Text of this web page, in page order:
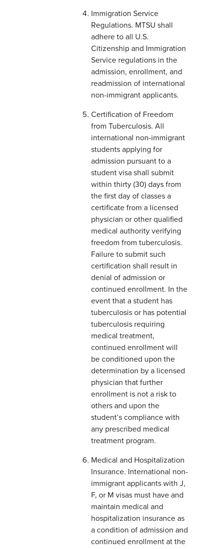
Immigration Service
Regulations. MTSU shall
adhere to all U.S.
Citizenship and Immigration
Service regulations in the
admission, enrollment, and
readmission of international
non-immigrant applicants.
Certification of Freedom
from Tuberculosis. All
international non-immigrant
students applying for
admission pursuant to a
student visa shall submit
within thirty (30) days from
the first day of classes a
certificate from a licensed
physician or other qualified
medical authority verifying
freedom from tuberculosis.
Failure to submit such
certification shall result in
denial of admission or
continued enrollment. In the
event that a student has
tuberculosis or has potential
tuberculosis requiring
medical treatment,
continued enrollment will
be conditioned upon the
determination by a licensed
physician that further
enrollment is not a risk to
others and upon the
student’s compliance with
any prescribed medical
treatment program.
Medical and Hospitalization
Insurance. International non-
immigrant applicants with J,
F, or M visas must have and
maintain medical and
hospitalization insurance as
a condition of admission and
continued enrollment at the